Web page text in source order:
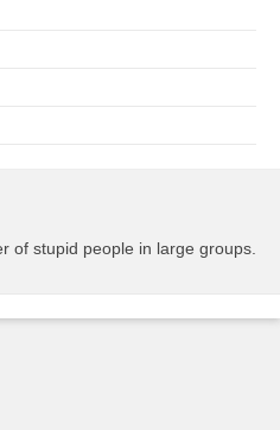
of stupid people in large groups.